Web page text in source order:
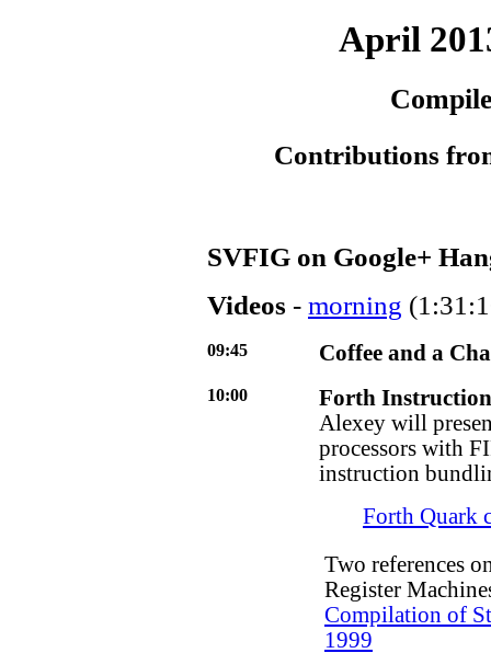
April
Contributions
SVFIG on Google+
Videos - morning
09:45 Coffee and a
10:00
Forth
Alexey will
processors with
instruction
Forth Quark
Two references
Register
Compilation of
1999